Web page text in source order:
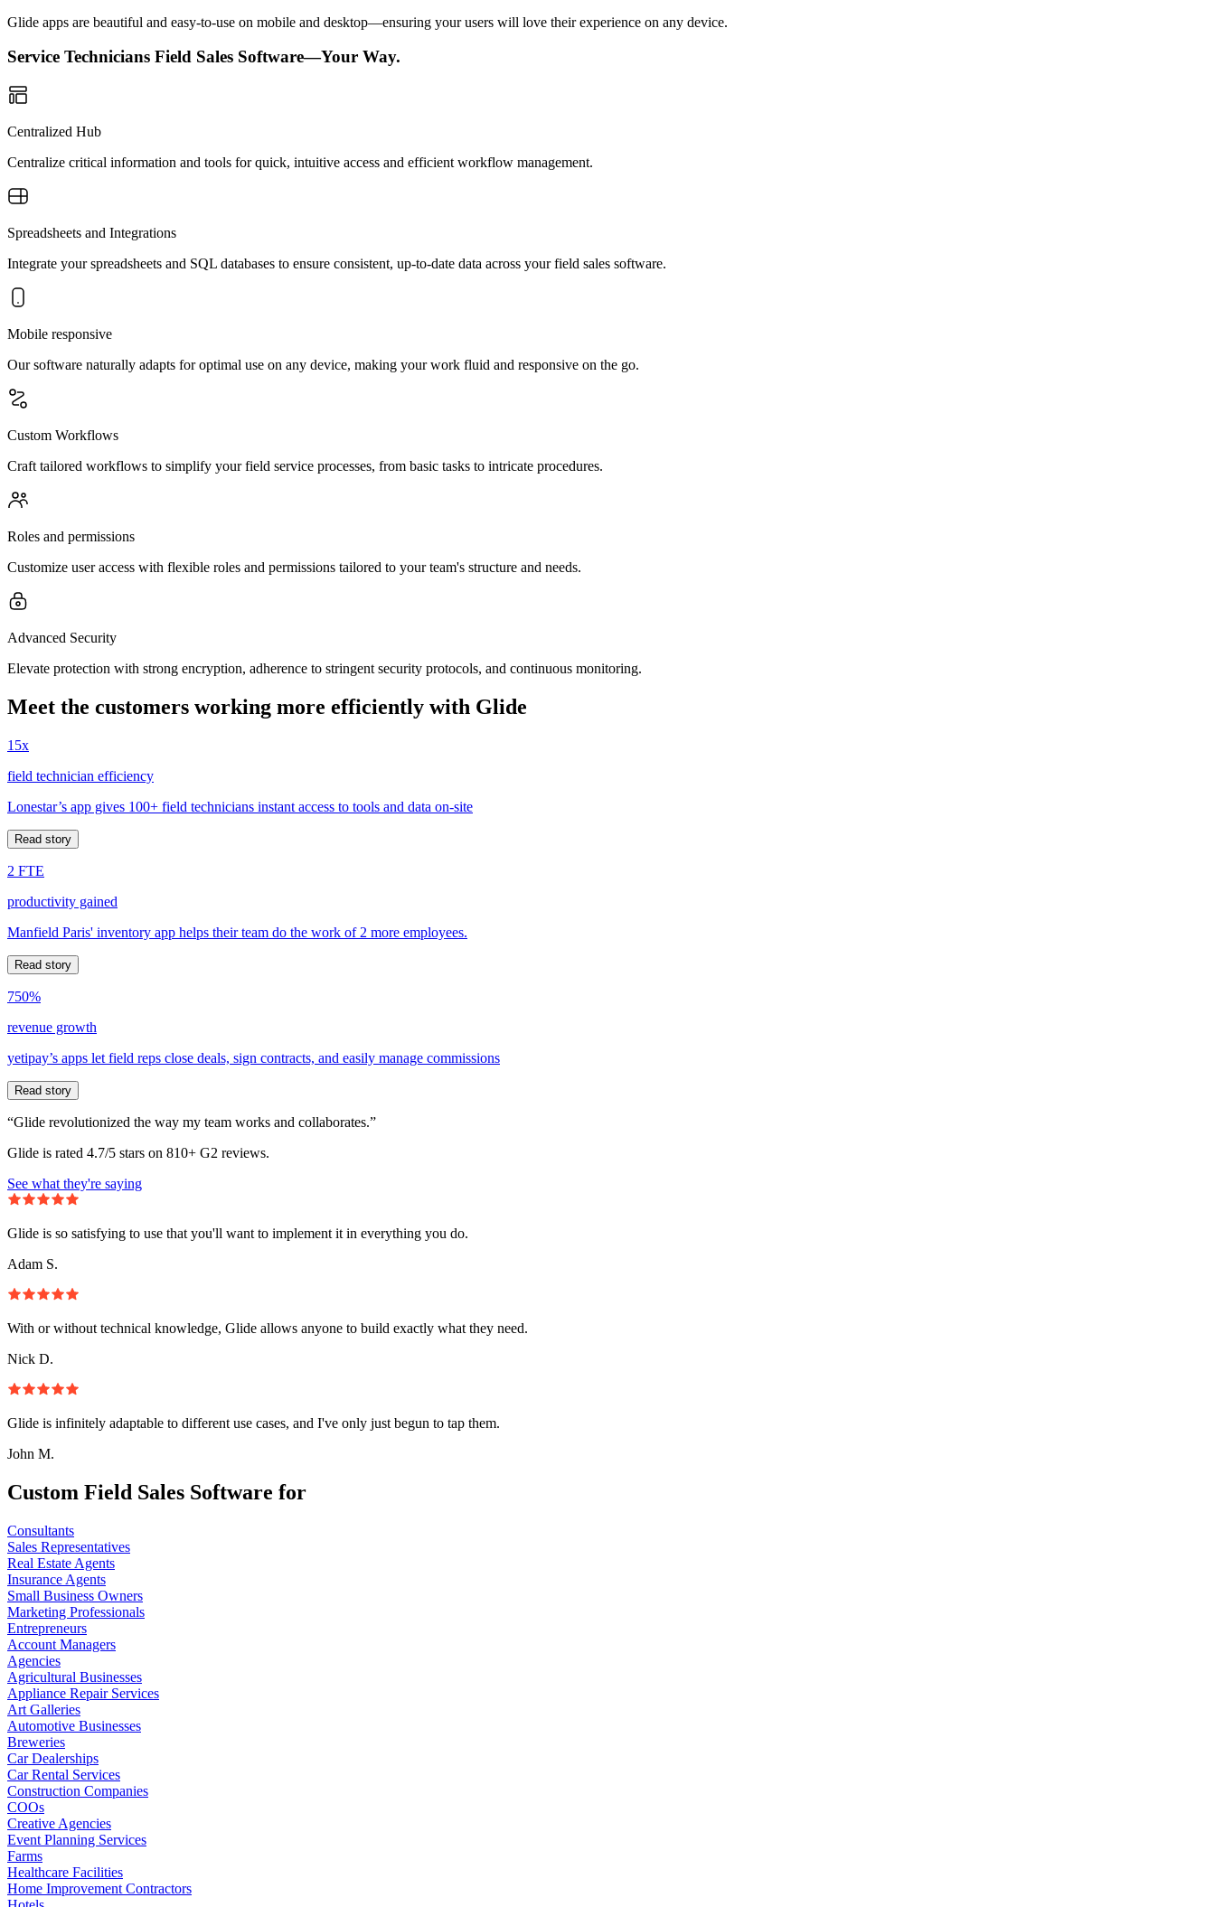
Glide apps are beautiful and easy-to-use on mobile and desktop—ensuring your users will love their experience on any device.
Service Technicians Field Sales Software—Your Way.
Centralized Hub
Centralize critical information and tools for quick, intuitive access and efficient workflow management.
Spreadsheets and Integrations
Integrate your spreadsheets and SQL databases to ensure consistent, up-to-date data across your field sales software.
Mobile responsive
Our software naturally adapts for optimal use on any device, making your work fluid and responsive on the go.
Custom Workflows
Craft tailored workflows to simplify your field service processes, from basic tasks to intricate procedures.
Roles and permissions
Customize user access with flexible roles and permissions tailored to your team's structure and needs.
Advanced Security
Elevate protection with strong encryption, adherence to stringent security protocols, and continuous monitoring.
Meet the customers working more efficiently with Glide
15x
field technician efficiency
Lonestar’s app gives 100+ field technicians instant access to tools and data on-site
Read story
2 FTE
productivity gained
Manfield Paris' inventory app helps their team do the work of 2 more employees.
Read story
750%
revenue growth
yetipay’s apps let field reps close deals, sign contracts, and easily manage commissions
Read story
“Glide revolutionized the way my team works and collaborates.”
Glide is rated 4.7/5 stars on 810+ G2 reviews.
See what they're saying
Glide is so satisfying to use that you'll want to implement it in everything you do.
Adam S.
With or without technical knowledge, Glide allows anyone to build exactly what they need.
Nick D.
Glide is infinitely adaptable to different use cases, and I've only just begun to tap them.
John M.
Custom Field Sales Software for
Consultants
Sales Representatives
Real Estate Agents
Insurance Agents
Small Business Owners
Marketing Professionals
Entrepreneurs
Account Managers
Agencies
Agricultural Businesses
Appliance Repair Services
Art Galleries
Automotive Businesses
Breweries
Car Dealerships
Car Rental Services
Construction Companies
COOs
Creative Agencies
Event Planning Services
Farms
Healthcare Facilities
Home Improvement Contractors